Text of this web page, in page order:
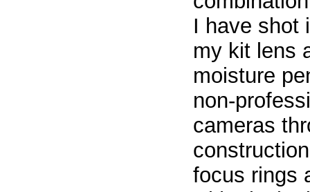
I have shot
my kit lens
moisture
non-
cameras
focus rings